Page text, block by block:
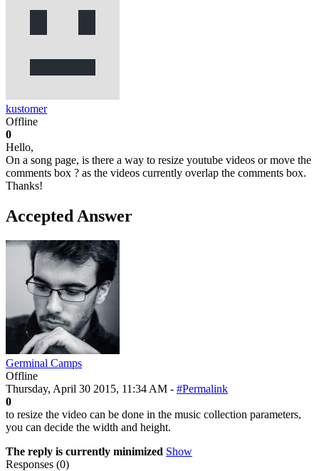
kustomer
Offline
0
Hello,
On a song page, is there a way to resize youtube videos or move the
comments box ? as the videos currently overlap the comments box.
Thanks!
Accepted Answer
Germinal Camps
Offline
Thursday, April 30 2015, 11:34 AM - #Permalink
0
to resize the video can be done in the music collection parameters,
you can decide the width and height.
The reply is currently minimized Show
Responses (0)